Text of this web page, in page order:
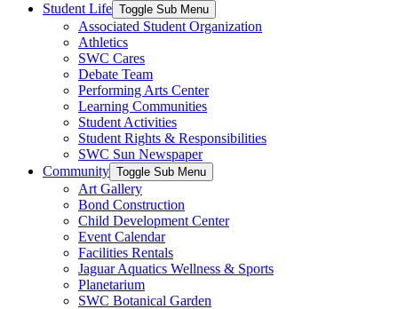
Student Life Toggle Sub Menu
Associated Student Organization
Athletics
SWC Cares
Debate Team
Performing Arts Center
Learning Communities
Student Activities
Student Rights & Responsibilities
SWC Sun Newspaper
Community Toggle Sub Menu
Art Gallery
Bond Construction
Child Development Center
Event Calendar
Facilities Rentals
Jaguar Aquatics Wellness & Sports
Planetarium
SWC Botanical Garden